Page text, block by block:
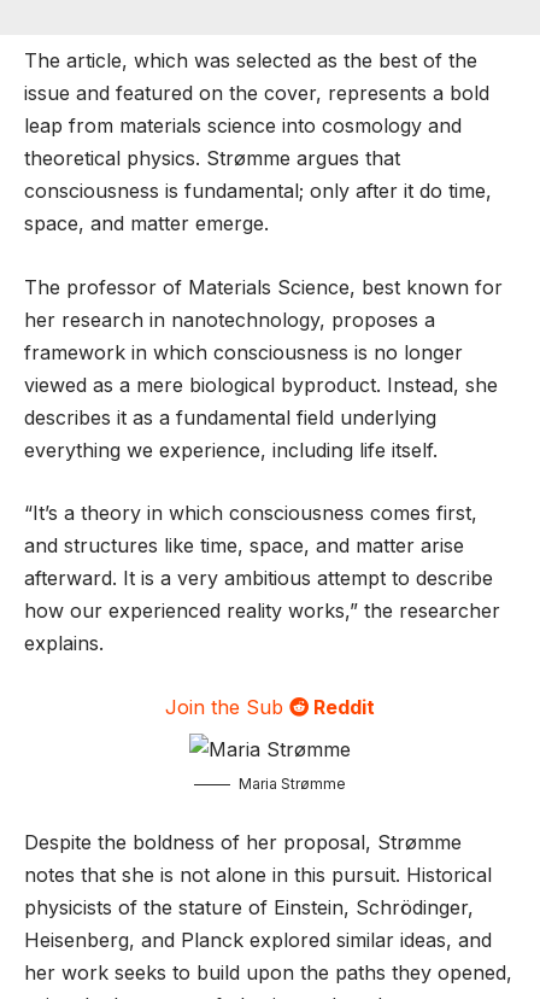
The article, which was selected as the best of the
issue and featured on the cover, represents a bold
leap from materials science into cosmology and
theoretical physics. Strømme argues that
consciousness is fundamental; only after it do time,
space, and matter emerge.
The professor of Materials Science, best known for
her research in nanotechnology, proposes a
framework in which consciousness is no longer
viewed as a mere biological byproduct. Instead, she
describes it as a fundamental field underlying
everything we experience, including life itself.
“It’s a theory in which consciousness comes first,
and structures like time, space, and matter arise
afterward. It is a very ambitious attempt to describe
how our experienced reality works,” the researcher
explains.
Join the Sub Reddit
Maria Strømme
Despite the boldness of her proposal, Strømme
notes that she is not alone in this pursuit. Historical
physicists of the stature of Einstein, Schrödinger,
Heisenberg, and Planck explored similar ideas, and
her work seeks to build upon the paths they opened,